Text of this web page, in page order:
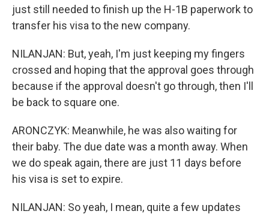
just still needed to finish up the H-1B paperwork to
transfer his visa to the new company.
NILANJAN: But, yeah, I'm just keeping my fingers
crossed and hoping that the approval goes through
because if the approval doesn't go through, then I'll
be back to square one.
ARONCZYK: Meanwhile, he was also waiting for
their baby. The due date was a month away. When
we do speak again, there are just 11 days before
his visa is set to expire.
NILANJAN: So yeah, I mean, quite a few updates